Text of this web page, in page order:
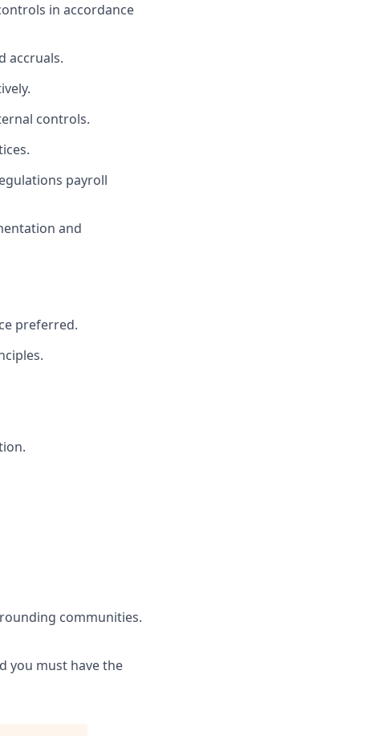
in accordance
accruals.
controls.
payroll
and
preferred.
communities.
you must have the